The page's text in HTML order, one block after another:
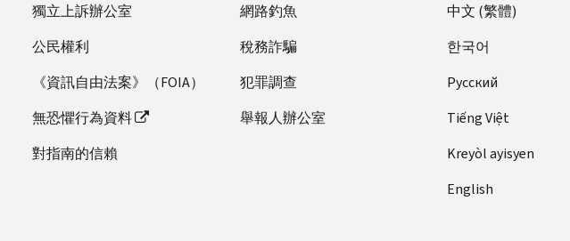
獨立上訴辦公室
公民權利
《資訊自由法案》（FOIA）
無恐懼行為資料
對指南的信賴
網路釣魚
稅務詐騙
犯罪調查
舉報人辦公室
中文 (繁體)
한국어
Pусский
Tiếng Việt
Kreyòl ayisyen
English